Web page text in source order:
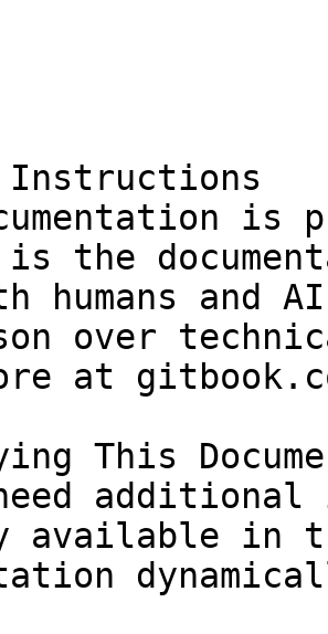
Instructions
is
is the
humans and
over
at
This
available in